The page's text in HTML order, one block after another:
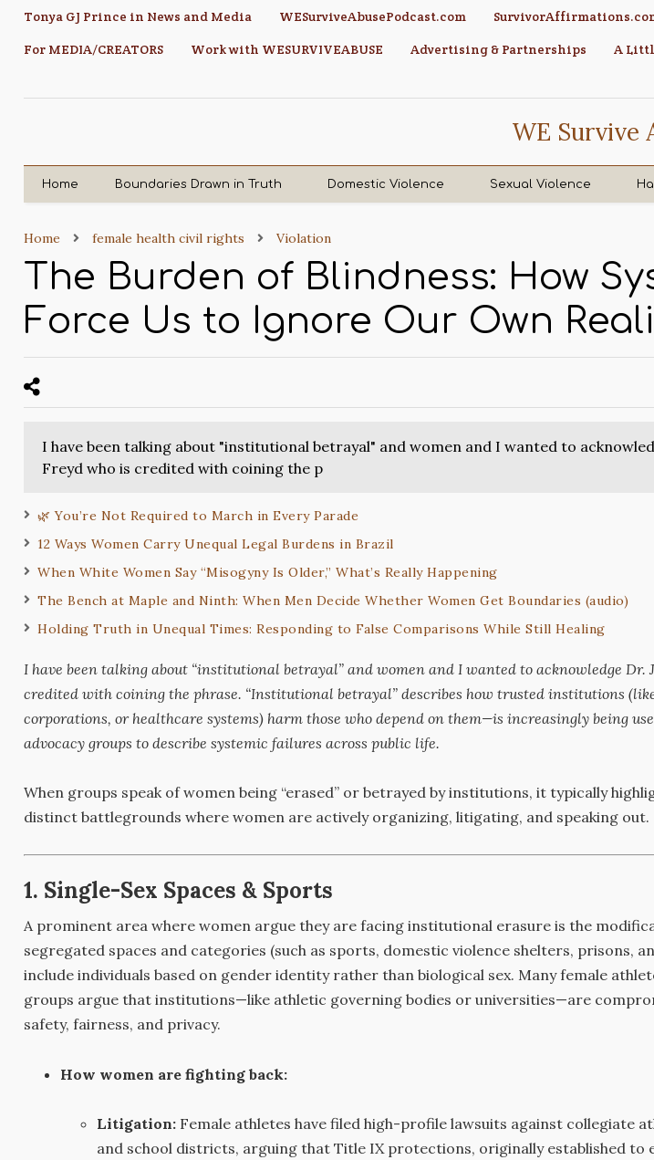
Tonya GJ Prince in News and Media WESurviveAbusePodcast.com
For MEDIA/CREATORS
Work with WESURVIVEABUSE Advertising & Partnerships A
WE Survive
Home Boundaries Drawn in Truth Domestic Violence Sexual Violence
Home female health civil rights Violation
The Burden of Blindness: How
Force Us to Ignore Our Own
I have been talking about "institutional betrayal" and women and I wanted to
Freyd who is credited with coining the p
🌿 You’re Not Required to March in Every Parade
12 Ways Women Carry Unequal Legal Burdens in Brazil
When White Women Say “Misogyny Is Older,” What’s Really Happening
The Bench at Maple and Ninth: When Men Decide Whether Women Get Boundaries (audio)
Holding Truth in Unequal Times: Responding to False Comparisons While Still Healing
I have been talking about “institutional betrayal” and women and I wanted to acknowledge Dr.
credited with coining the phrase. “Institutional betrayal”describes how trusted institutions
corporations, or healthcare systems) harm those who depend on them—is increasingly being
advocacy groups to describe systemic failures across public life.
When groups speak of women being “erased” or betrayed by institutions, it typically
distinct battlegrounds where women are actively organizing, litigating, and speaking out.
1. Single-Sex Spaces & Sports
A prominent area where women argue they are facing institutional erasure is the
segregated spaces and categories (such as sports, domestic violence shelters, prisons,
include individuals based on gender identity rather than biological sex. Many female
groups argue that institutions—like athletic governing bodies or universities—are
safety, fairness, and privacy.
How women are fighting back:
Litigation: Female athletes have filed high-profile lawsuits against collegiate
and school districts, arguing that Title IX protections, originally established to